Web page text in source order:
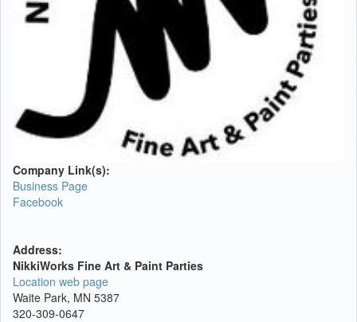
Company Link(s):
Business Page
Facebook
Address:
NikkiWorks Fine Art & Paint Parties
Location web page
Waite Park, MN 5387
320-309-0647